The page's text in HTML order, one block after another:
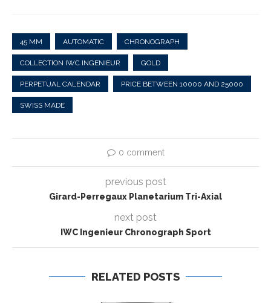
45 MM AUTOMATIC CHRONOGRAPH
COLLECTION IWC INGENIEUR GOLD
PERPETUAL CALENDAR PRICE BETWEEN 10000 AND 25000
SWISS MADE
0 comment
previous post
Girard-Perregaux Planetarium Tri-Axial
next post
IWC Ingenieur Chronograph Sport
RELATED POSTS